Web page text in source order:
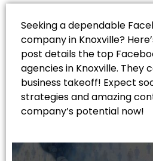
Seeking a dependable
company in Knoxville?
post details the top
agencies in Knoxville. They
business takeoff! Expect
strategies and amazing
company’s potential now!